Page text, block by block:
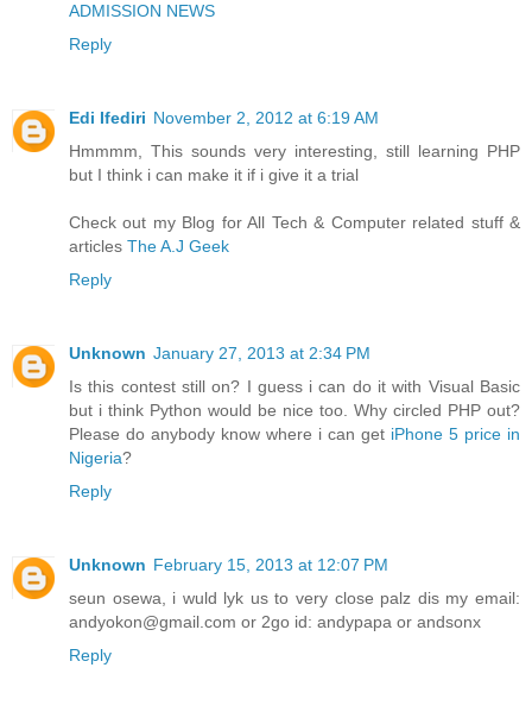
ADMISSION NEWS
Reply
Edi Ifediri November 2, 2012 at 6:19 AM
Hmmmm, This sounds very interesting, still learning PHP
but I think i can make it if i give it a trial
Check out my Blog for All Tech & Computer related stuff &
articles The A.J Geek
Reply
Unknown January 27, 2013 at 2:34 PM
Is this contest still on? I guess i can do it with Visual Basic
but i think Python would be nice too. Why circled PHP out?
Please do anybody know where i can get iPhone 5 price in
Nigeria?
Reply
Unknown February 15, 2013 at 12:07 PM
seun osewa, i wuld lyk us to very close palz dis my email:
andyokon@gmail.com or 2go id: andypapa or andsonx
Reply